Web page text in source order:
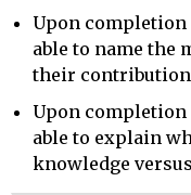
Upon completion
able to name the
their
Upon completion
able to explain
knowledge